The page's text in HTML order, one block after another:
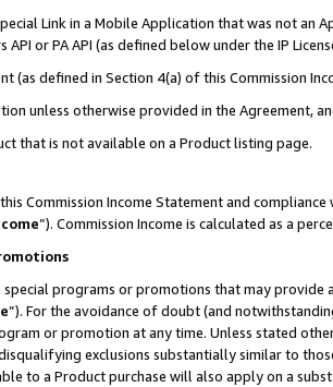
Link in a Mobile Application that was not an
or PA API (as defined below under the IP
(as defined in Section 4(a) of this Commission
unless otherwise provided in the Agreement,
that is not available on a Product listing page.
Commission Income Statement and compliance
”). Commission Income is calculated as a
special programs or promotions that may
”). For the avoidance of doubt (and
or promotion at any time. Unless stated
exclusions substantially similar to
to a Product purchase will also apply on a